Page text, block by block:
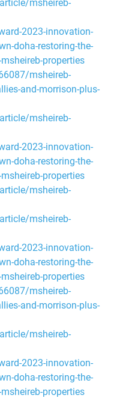
msheireb-
2023-innovation-
doha-restoring-the-
properties
msheireb-
and-morrison-plus-
msheireb-
2023-innovation-
doha-restoring-the-
properties
msheireb-
msheireb-
2023-innovation-
doha-restoring-the-
properties
msheireb-
and-morrison-plus-
msheireb-
2023-innovation-
doha-restoring-the-
properties